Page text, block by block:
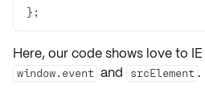
};
Here, our code shows love to
window.event and srcElement .